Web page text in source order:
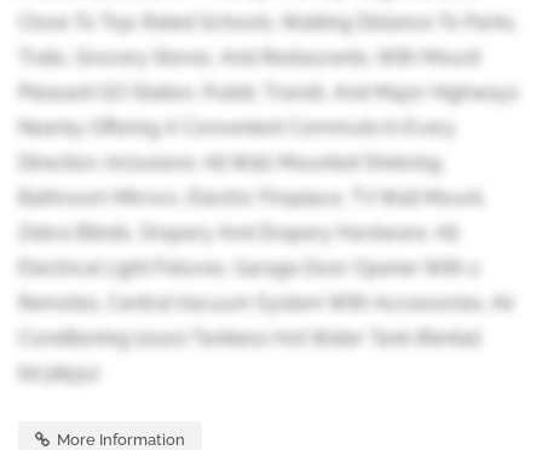
Close To Top-Rated Schools, Walking Distance To Parks,
Trails, Grocery Stores, And Restaurants, With Mount
Pleasant GO Station, Public Transit, And Major Highways
Nearby Offering A Convenient Commute In Every
Direction. Inclusions: All Wall-Mounted Shelving,
Bathroom Mirrors, Electric Fireplace, TV Wall Mount,
Zebra Blinds, Drapery And Drapery Hardware, All
Electrical Light Fixtures, Garage Door Opener With 2
Remotes, Central Vacuum System With Accessories. Air
Conditioning (2020) Tankless Hot Water Tank (Rental)
(id:38551)
More Information